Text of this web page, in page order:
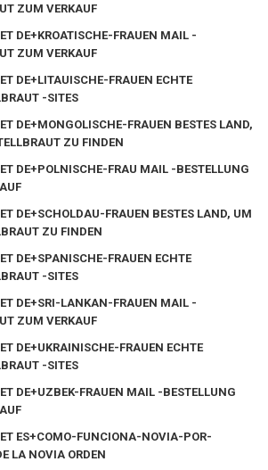
ZUM VERKAUF
DE+KROATISCHE-FRAUEN MAIL -
ZUM VERKAUF
DE+LITAUISCHE-FRAUEN ECHTE
-SITES
DE+MONGOLISCHE-FRAUEN BESTES LAND,
ZU FINDEN
DE+POLNISCHE-FRAU MAIL -BESTELLUNG
DE+SCHOLDAU-FRAUEN BESTES LAND, UM
ZU FINDEN
DE+SPANISCHE-FRAUEN ECHTE
-SITES
DE+SRI-LANKAN-FRAUEN MAIL -
ZUM VERKAUF
DE+UKRAINISCHE-FRAUEN ECHTE
-SITES
DE+UZBEK-FRAUEN MAIL -BESTELLUNG
ES+COMO-FUNCIONA-NOVIA-POR-
LA NOVIA ORDEN